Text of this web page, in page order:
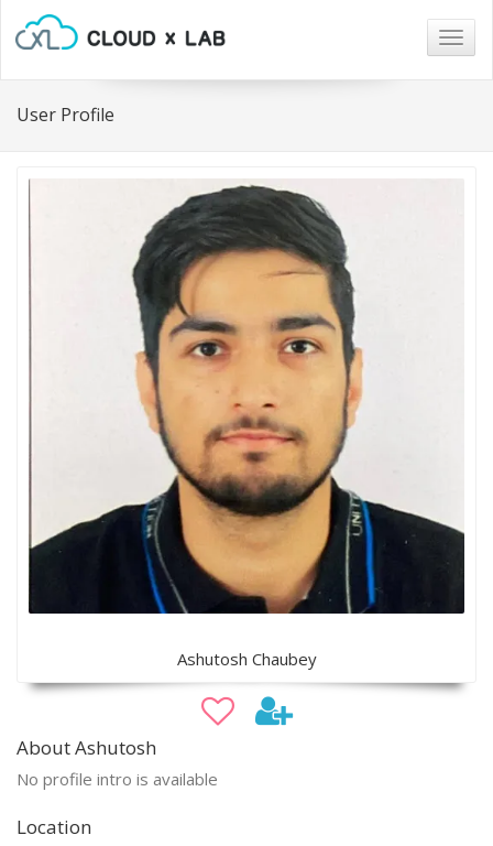
User Profile
Ashutosh Chaubey
About Ashutosh
No profile intro is available
Location